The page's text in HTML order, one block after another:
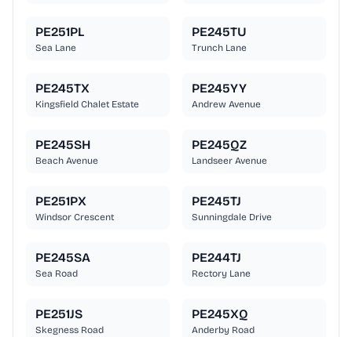
PE251PL
Sea Lane
PE245TU
Trunch Lane
PE245TX
Kingsfield Chalet Estate
PE245YY
Andrew Avenue
PE245SH
Beach Avenue
PE245QZ
Landseer Avenue
PE251PX
Windsor Crescent
PE245TJ
Sunningdale Drive
PE245SA
Sea Road
PE244TJ
Rectory Lane
PE251JS
Skegness Road
PE245XQ
Anderby Road